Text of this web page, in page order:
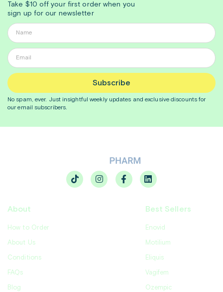
Take $10 off your first order when you
sign up for our newsletter
Subscribe
No spam, ever. Just insightfulweekly updates and exclusive discounts for
our email subscribers.
About
How to Order
About Us
Conditions
FAQs
Blog
Best Sellers
Enovid
Motilium
Eliquis
Vagifem
Ozempic